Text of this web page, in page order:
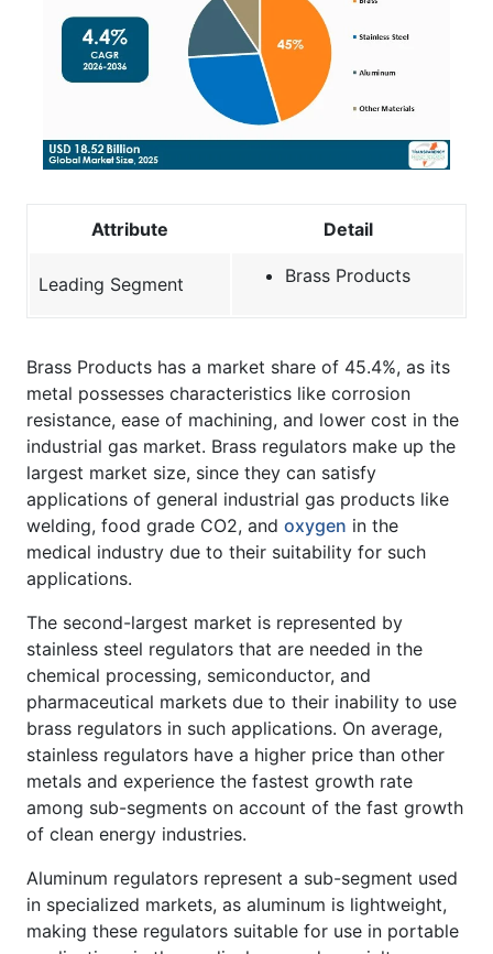
Attribute Detail
Leading Segment Brass Products
Brass Products has a market share of 45.4%, as its
metal possesses characteristics like corrosion
resistance, ease of machining, and lower cost in the
industrial gas market. Brass regulators make up the
largest market size, since they can satisfy
applications of general industrial gas products like
welding, food grade CO2, and oxygen in the
medical industry due to their suitability for such
applications.
The second-largest market is represented by
stainless steel regulators that are needed in the
chemical processing, semiconductor, and
pharmaceutical markets due to their inability to use
brass regulators in such applications. On average,
stainless regulators have a higher price than other
metals and experience the fastest growth rate
among sub-segments on account of the fast growth
of clean energy industries.
Aluminum regulators represent a sub-segment used
in specialized markets, as aluminum is lightweight,
making these regulators suitable for use in portable